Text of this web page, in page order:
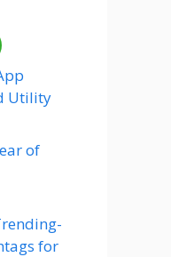
Utility
of
for